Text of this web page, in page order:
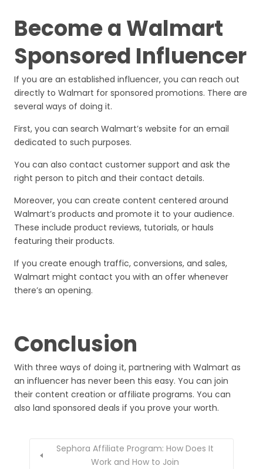
Become a Walmart
Sponsored Influencer
If you are an established influencer, you can reach out
directly to Walmart for sponsored promotions. There are
several ways of doing it.
First, you can search Walmart’s website for an email
dedicated to such purposes.
You can also contact customer support and ask the
right person to pitch and their contact details.
Moreover, you can create content centered around
Walmart’s products and promote it to your audience.
These include product reviews, tutorials, or hauls
featuring their products.
If you create enough traffic, conversions, and sales,
Walmart might contact you with an offer whenever
there’s an opening.
Conclusion
With three ways of doing it, partnering with Walmart as
an influencer has never been this easy. You can join
their content creation or affiliate programs. You can
also land sponsored deals if you prove your worth.
Sephora Affiliate Program: How Does It
Work and How to Join